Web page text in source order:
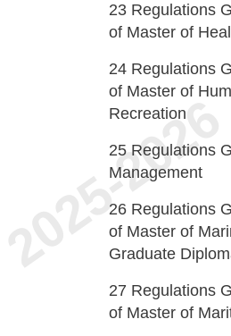
23 Regulations
of Master of
24 Regulations
of Master of
Recreation
25 Regulations
Management
26 Regulations
of Master of
Graduate
27 Regulations
of Master of